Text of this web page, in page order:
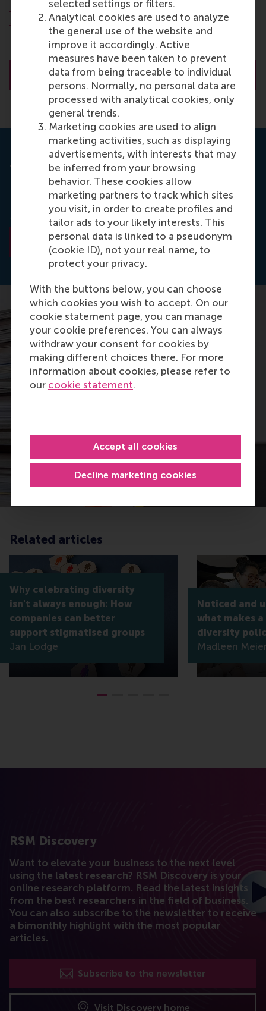
selected settings or filters.
Analytical cookies are used to analyze
the general use of the website and
improve it accordingly. Active
measures have been taken to prevent
data from being traceable to individual
persons. Normally, no personal data are
processed with analytical cookies, only
general trends.
Marketing cookies are used to align
marketing activities, such as displaying
advertisements, with interests that may
be inferred from your browsing
behavior. These cookies allow
marketing partners to track which sites
you visit, in order to create profiles and
tailor ads to your likely interests. This
personal data is linked to a pseudonym
(cookie ID), not your real name, to
protect your privacy.
With the buttons below, you can choose
which cookies you wish to accept. On our
cookie statement page, you can manage
your cookie preferences. You can always
withdraw your consent for cookies by
making different choices there. For more
information about cookies, please refer to
our cookie statement.
Decline marketing cookies
Accept all cookies
Department of Technology and Operations
Management
Rotterdam School of Management (RSM)
Erasmus University Rotterdam
About Dr. O. (Olga) Slivko
Journal of Marketing Research
Read the full research studyUnemployment and
Online Labor - Evidence from Microtaskinghere
MIS Quarterly (STAR).
Read the abstract
Related articles
Why celebrating diversity
isn't always enough: How
companies can better
support stigmatised groups
Jan Lodge
Noticed and
what makes
diversity
Madleen
RSM Discovery
Want to elevate your business to the next level
using the latest research? RSM Discovery is your
online research platform. Read the latest insights
from the best researchers in the field of business.
You can also subscribe to the newsletter to receive
a bimonthly highlight with the most popular
articles.
Subscribe to the newsletter
Visit Discovery home